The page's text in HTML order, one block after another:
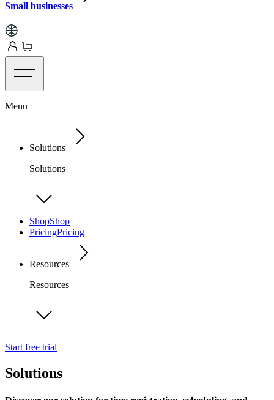
Small businesses
Menu
Solutions
Solutions
ShopShop
PricingPricing
Resources
Resources
Start free trial
Solutions